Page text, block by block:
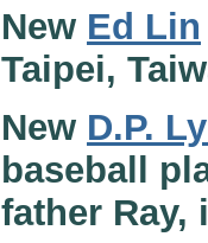
New Ed Lin
Taipei,
New D.P.
baseball
father Ray,